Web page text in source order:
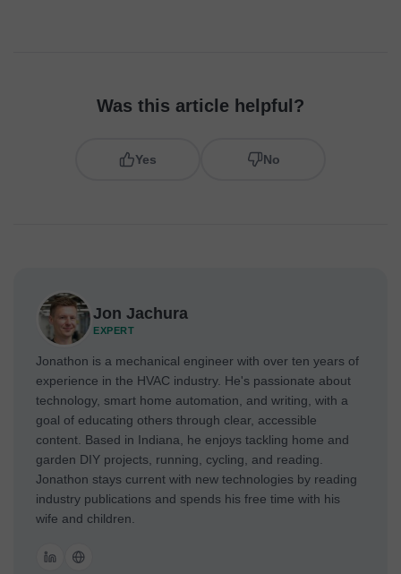
Was this article helpful?
Yes No
Jon Jachura
EXPERT
Jonathon is a mechanical engineer with over ten years of
experience in the HVAC industry. He's passionate about
technology, smart home automation, and writing, with a
goal of educating others through clear, accessible
content. Based in Indiana, he enjoys tackling home and
garden DIY projects, running, cycling, and reading.
Jonathon stays current with new technologies by reading
industry publications and spends his free time with his
wife and children.